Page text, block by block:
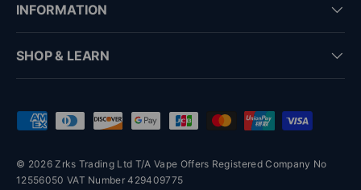
INFORMATION
SHOP & LEARN
Payment methods accepted
© 2026 Zrks Trading Ltd T/A Vape Offers Registered Company No
12556050 VAT Number 429409775